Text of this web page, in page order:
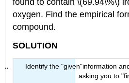
oxygen. Find the empirical
compound.
SOLUTION
Identify the "given"information
asking you to